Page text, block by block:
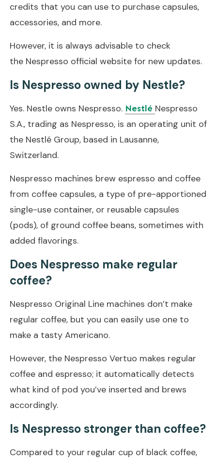
credits that you can use to purchase capsules,
accessories, and more.
However, it is always advisable to check
the Nespresso official website for new updates.
Is Nespresso owned by Nestle?
Yes. Nestle owns Nespresso. Nestlé Nespresso
S.A., trading as Nespresso, is an operating unit of
the Nestlé Group, based in Lausanne,
Switzerland.
Nespresso machines brew espresso and coffee
from coffee capsules, a type of pre-apportioned
single-use container, or reusable capsules
(pods), of ground coffee beans, sometimes with
added flavorings.
Does Nespresso make regular
coffee?
Nespresso Original Line machines don’t make
regular coffee, but you can easily use one to
make a tasty Americano.
However, the Nespresso Vertuo makes regular
coffee and espresso; it automatically detects
what kind of pod you’ve inserted and brews
accordingly.
Is Nespresso stronger than coffee?
Compared to your regular cup of black coffee,